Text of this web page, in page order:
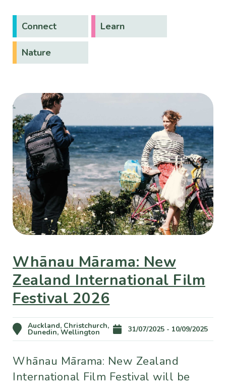
Connect Learn
Nature
Whānau Mārama: New
Zealand International Film
Festival 2026
Auckland, Christchurch,
Dunedin, Wellington 31/07/2025 - 10/09/2025
Whānau Mārama: New Zealand
International Film Festival will be